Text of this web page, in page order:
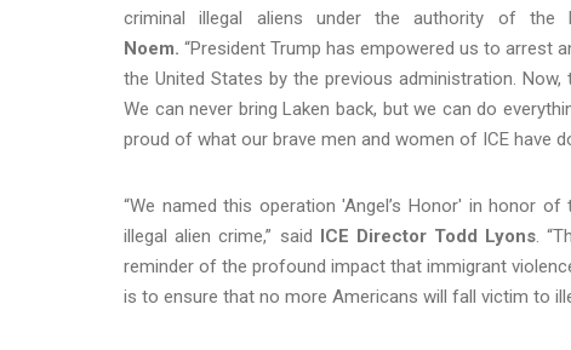
criminal illegal aliens under the authority of the
Noem. “President Trump has empowered us to arrest
the United States by the previous administration.
We can never bring Laken back, but we can do
proud of what our brave men and women of ICE have
“We named this operation 'Angel’s Honor' in honor
illegal alien crime,” said ICE Director Todd Lyons.
reminder of the profound impact that immigrant
is to ensure that no more Americans will fall victim to